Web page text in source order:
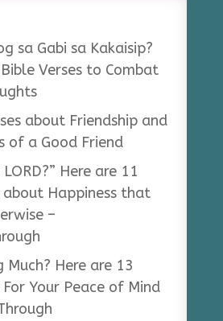
sa Gabi sa Kakaisip?
Verses to Combat
about Friendship and
of a Good Friend
Here are 11
about Happiness that
–
Much? Here are 13
For Your Peace of Mind